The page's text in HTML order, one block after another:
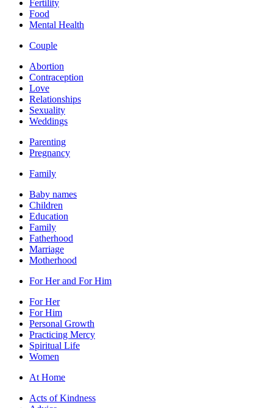
Fertility
Food
Mental Health
Couple
Abortion
Contraception
Love
Relationships
Sexuality
Weddings
Parenting
Pregnancy
Family
Baby names
Children
Education
Family
Fatherhood
Marriage
Motherhood
For Her and For Him
For Her
For Him
Personal Growth
Practicing Mercy
Spiritual Life
Women
At Home
Acts of Kindness